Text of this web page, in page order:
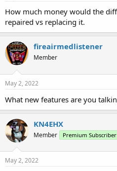
How much money would the
repaired vs replacing it.
fireairmedlistener
Member
May 2, 2022
What new features are you
KN4EHX
Member Premium Subscriber
May 2, 2022